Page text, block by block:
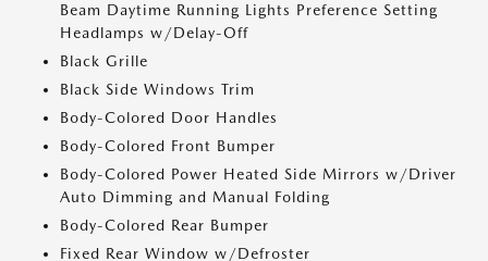
Beam Daytime Running Lights Preference Setting
Headlamps w/Delay-Off
Black Grille
Black Side Windows Trim
Body-Colored Door Handles
Body-Colored Front Bumper
Body-Colored Power Heated Side Mirrors w/Driver
Auto Dimming and Manual Folding
Body-Colored Rear Bumper
Fixed Rear Window w/Defroster